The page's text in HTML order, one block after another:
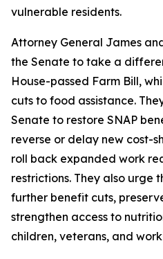
vulnerable residents.
Attorney General James
the Senate to take a
House-passed Farm Bill,
cuts to food assistance.
Senate to restore SNAP
reverse or delay new cost-
roll back expanded work
restrictions. They also urge
further benefit cuts,
strengthen access to
children, veterans, and